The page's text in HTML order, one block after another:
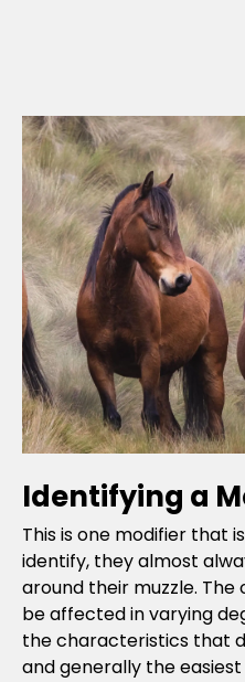
Identifying a
This is one modifier that
identify, they almost
around their muzzle.
be affected in varying
the characteristics that
and generally the